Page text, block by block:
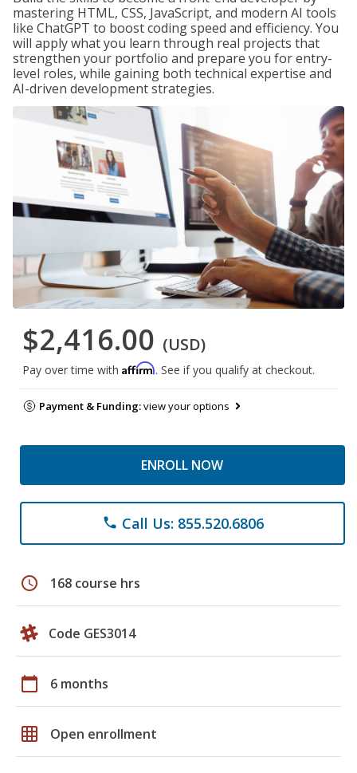
mastering HTML, CSS, JavaScript, and modern AI tools
like ChatGPT to boost coding speed and efficiency. You
will apply what you learn through real projects that
strengthen your portfolio and prepare you for entry-
level roles, while gaining both technical expertise and
AI-driven development strategies.
$2,416.00 (USD)
Pay over time with Affirm. See if you qualify at checkout.
Payment & Funding:view your options
ENROLL NOW
phone Call Us: 855.520.6806
schedule 168 course hrs
Code GES3014
calendar_today 6 months
grid_on Open enrollment